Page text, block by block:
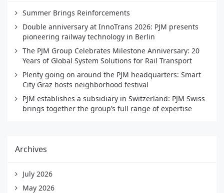
Summer Brings Reinforcements
Double anniversary at InnoTrans 2026: PJM presents
pioneering railway technology in Berlin
The PJM Group Celebrates Milestone Anniversary: 20
Years of Global System Solutions for Rail Transport
Plenty going on around the PJM headquarters: Smart
City Graz hosts neighborhood festival
PJM establishes a subsidiary in Switzerland: PJM Swiss
brings together the group’s full range of expertise
Archives
July 2026
May 2026